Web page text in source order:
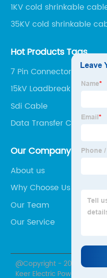
1KV cold shrinkable
35KV cold shrinkable
Hot Products Tags
7 Pin Connector Female
15kV Loadbreak Elbow
Sdi Cable
Data Transfer Cable Pc
Our Company
About us
Why Choose Us
Our Team
Our Service
@Copyright - 2020-2023 :
Keer Electric Power